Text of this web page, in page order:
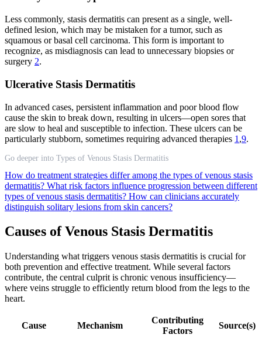
Less commonly, stasis dermatitis can present as a single, well-
defined lesion, which may be mistaken for a tumor, such as
squamous or basal cell carcinoma. This form is important to
recognize, as misdiagnosis can lead to unnecessary biopsies or
surgery 2.
Ulcerative Stasis Dermatitis
In advanced cases, persistent inflammation and poor blood flow
cause the skin to break down, resulting in ulcers—open sores that
are slow to heal and susceptible to infection. These ulcers can be
particularly stubborn, sometimes requiring advanced therapies 1 ,9.
Go deeper into Types of Venous Stasis Dermatitis
How do treatment strategies differ among the types of venous stasis
dermatitis? What risk factors influence progression between different
types of venous stasis dermatitis? How can clinicians accurately
distinguish solitary lesions from skin cancers?
Causes of Venous Stasis Dermatitis
Understanding what triggers venous stasis dermatitis is crucial for
both prevention and effective treatment. While several factors
contribute, the central culprit is chronic venous insufficiency—
where veins struggle to efficiently return blood from the legs to the
heart.
Cause Mechanism
Contributing
Factors
Source(s)